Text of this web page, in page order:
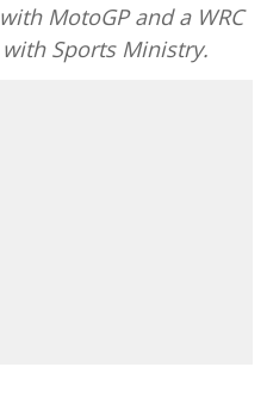
MotoGP and a WRC
Sports Ministry.